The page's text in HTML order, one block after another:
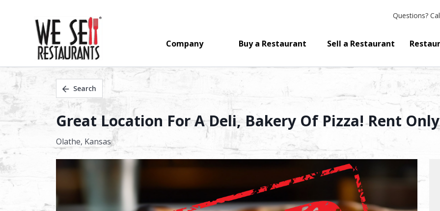
Questions?
Company Buy a Restaurant Sell a Restaurant
Search
Great Location For A Deli, Bakery Of Pizza! Rent
Olathe, Kansas